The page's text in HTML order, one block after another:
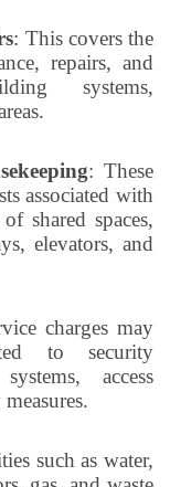
: This covers the
repairs, and
systems,
: These
associated with
shared spaces,
elevators, and
charges may
to security
access
such as water,